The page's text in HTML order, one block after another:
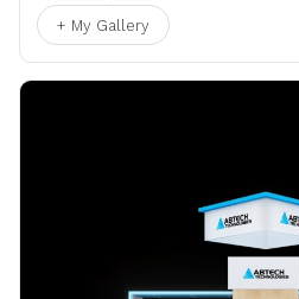
+ My Gallery